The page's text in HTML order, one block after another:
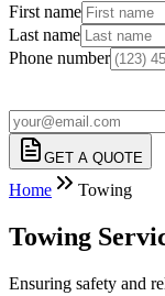
First name
Last name
Phone number
GET A QUOTE
Home Towing
Towing
Ensuring safety and